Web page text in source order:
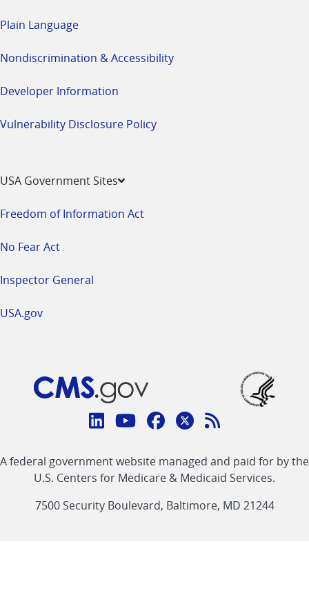
Plain Language
Nondiscrimination & Accessibility
Developer Information
Vulnerability Disclosure Policy
USA Government Sites
Freedom of Information Act
No Fear Act
Inspector General
USA.gov
Connect
CMS
linklinklinklinkFeed
link
A federal government website managed and paid for by the
U.S. Centers for Medicare & Medicaid Services.
7500 Security Boulevard, Baltimore, MD 21244